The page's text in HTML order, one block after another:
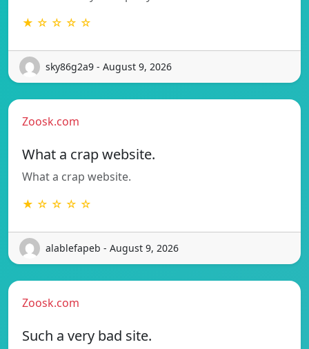
★ ☆ ☆ ☆ ☆
sky86g2a9 - August 9, 2026
Zoosk.com
What a crap website.
What a crap website.
★ ☆ ☆ ☆ ☆
alablefapeb - August 9, 2026
Zoosk.com
Such a very bad site.